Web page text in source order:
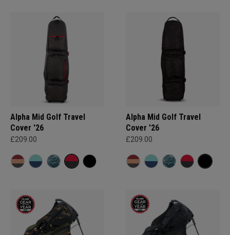
Alpha Mid Golf Travel
Cover '26
£209.00
Alpha Mid Golf Travel
Cover '26
£209.00